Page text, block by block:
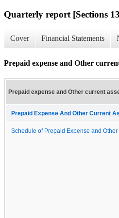
Quarterly report [Sections
Cover Financial Statements
Prepaid expense and Other
Prepaid expense and Other current
Prepaid Expense And Other Current
Schedule of Prepaid Expense and Other